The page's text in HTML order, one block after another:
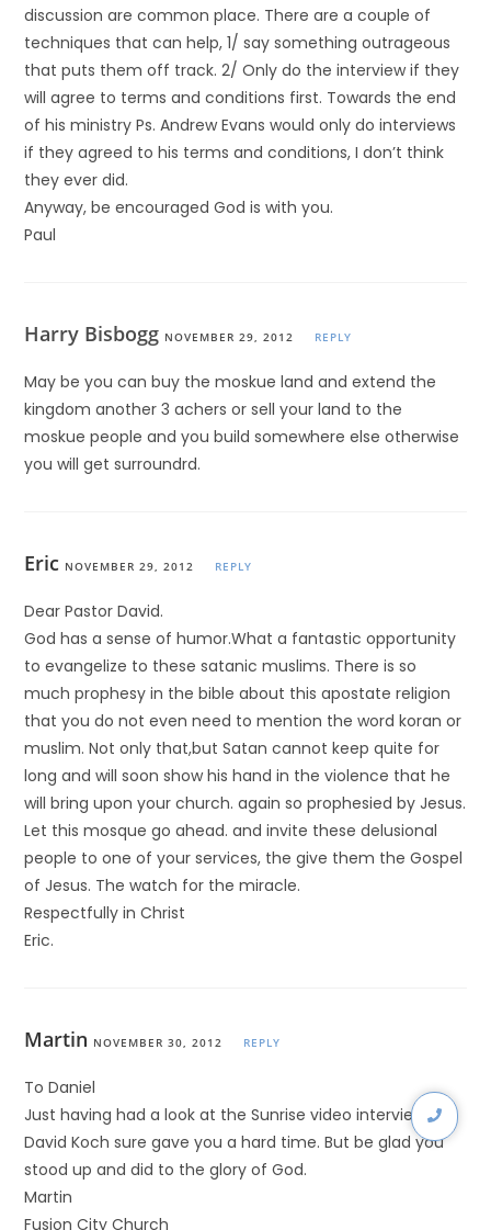
discussion are common place. There are a couple of
techniques that can help, 1/ say something outrageous
that puts them off track. 2/ Only do the interview if they
will agree to terms and conditions first. Towards the end
of his ministry Ps. Andrew Evans would only do interviews
if they agreed to his terms and conditions, I don’t think
they ever did.
Anyway, be encouraged God is with you.
Paul
Harry Bisbogg NOVEMBER 29, 2012 REPLY
May be you can buy the moskue land and extend the
kingdom another 3 achers or sell your land to the
moskue people and you build somewhere else otherwise
you will get surroundrd.
Eric NOVEMBER 29, 2012 REPLY
Dear Pastor David.
God has a sense of humor.What a fantastic opportunity
to evangelize to these satanic muslims. There is so
much prophesy in the bible about this apostate religion
that you do not even need to mention the word koran or
muslim. Not only that,but Satan cannot keep quite for
long and will soon show his hand in the violence that he
will bring upon your church. again so prophesied by Jesus.
Let this mosque go ahead. and invite these delusional
people to one of your services, the give them the Gospel
of Jesus. The watch for the miracle.
Respectfully in Christ
Eric.
Martin NOVEMBER 30, 2012 REPLY
To Daniel
Just having had a look at the Sunrise video interview-
David Koch sure gave you a hard time. But be glad you
stood up and did to the glory of God.
Martin
Fusion City Church